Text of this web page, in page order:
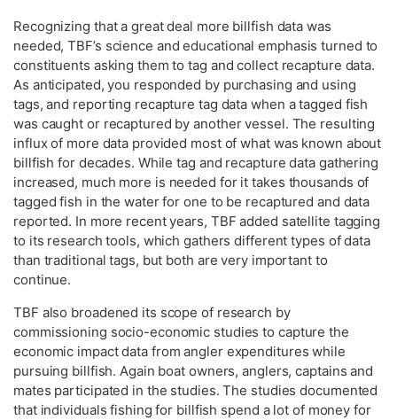
Recognizing that a great deal more billfish data was
needed, TBF’s science and educational emphasis turned to
constituents asking them to tag and collect recapture data.
As anticipated, you responded by purchasing and using
tags, and reporting recapture tag data when a tagged fish
was caught or recaptured by another vessel. The resulting
influx of more data provided most of what was known about
billfish for decades. While tag and recapture data gathering
increased, much more is needed for it takes thousands of
tagged fish in the water for one to be recaptured and data
reported. In more recent years, TBF added satellite tagging
to its research tools, which gathers different types of data
than traditional tags, but both are very important to
continue.
TBF also broadened its scope of research by
commissioning socio-economic studies to capture the
economic impact data from angler expenditures while
pursuing billfish. Again boat owners, anglers, captains and
mates participated in the studies. The studies documented
that individuals fishing for billfish spend a lot of money for